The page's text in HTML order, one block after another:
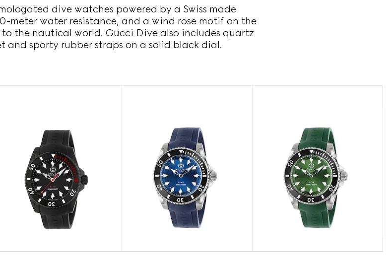
dive watches powered by a Swiss made
meter water resistance, and a wind rose motif on the
the nautical world. Gucci Dive also includes quartz
and sporty rubber straps on a solid black dial.